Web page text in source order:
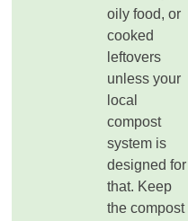
oily food, or
cooked
leftovers
unless your
local
compost
system is
designed for
that. Keep
the compost